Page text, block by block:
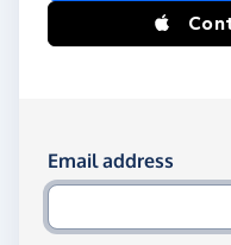
Log in using
Email address